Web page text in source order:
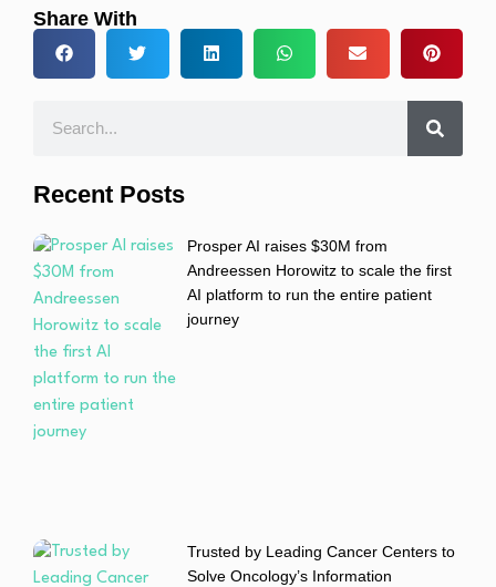
Share With
Recent Posts
Prosper AI raises $30M from
Andreessen Horowitz to scale the first
AI platform to run the entire patient
journey
Trusted by Leading Cancer Centers to
Solve Oncology’s Information